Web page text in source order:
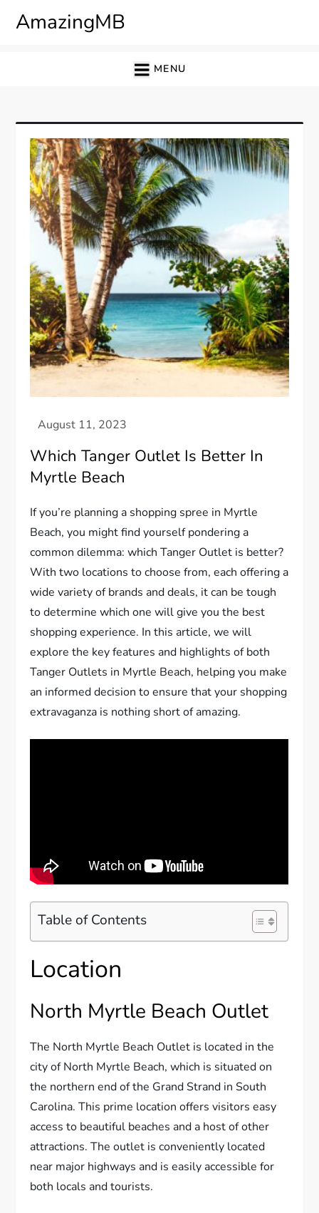
AmazingMB
MENU
Which Tanger Outlet Is Better In
Myrtle Beach
If you’re planning a shopping spree in Myrtle
Beach, you might find yourself pondering a
common dilemma: which Tanger Outlet is better?
With two locations to choose from, each offering a
wide variety of brands and deals, it can be tough
to determine which one will give you the best
shopping experience. In this article, we will
explore the key features and highlights of both
Tanger Outlets in Myrtle Beach, helping you make
an informed decision to ensure that your shopping
extravaganza is nothing short of amazing.
Table of Contents
Location
North Myrtle Beach Outlet
The North Myrtle Beach Outlet is located in the
city of North Myrtle Beach, which is situated on
the northern end of the Grand Strand in South
Carolina. This prime location offers visitors easy
access to beautiful beaches and a host of other
attractions. The outlet is conveniently located
near major highways and is easily accessible for
both locals and tourists.